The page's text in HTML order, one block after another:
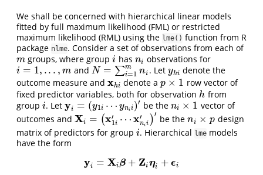
We shall be concerned with hierarchical linear models
fitted by full maximum likelihood (FML) or restricted
maximum likelihood (RML) using the lme() function from R
package nlme. Consider a set of observations from each of
m
m groups, where groupi
i has ni
ni observations for
i = 1, .. . , m
i= 1,. .,m and N = ∑m
i=1 ni
N= ∑i= 1mni . Let yhi
yhi denote the
outcome measure and xhi
xhi denote ap × 1
p ×1
row vector of
fixed predictor variables, both for observation h
h from
group i
i. Letyi = (y1i ⋯ ynii)′
yi= (y1 i⋯yni i) ′ be the ni × 1
ni× 1
vector of
outcomes and Xi = (x′
1i ⋯ x′
nii )′
Xi= x1 ⋯xn ii ′) be theni × p
ni× p
design
matrix of predictors for group i
i. Hierarchical lme models
have the form
yi = Xiβ + Ziηi + ϵi
yi=Xiβ +Z iηi+ϵi